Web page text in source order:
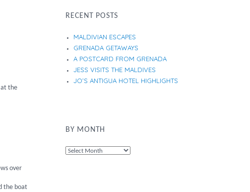
at the
over
the boat
RECENT POSTS
MALDIVIAN ESCAPES
GRENADA GETAWAYS
A POSTCARD FROM GRENADA
JESS VISITS THE MALDIVES
JO’S ANTIGUA HOTEL HIGHLIGHTS
BY MONTH
By